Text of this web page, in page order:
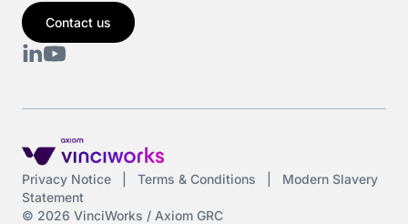
Contact us
Privacy Notice Terms & Conditions
Modern Slavery
Statement
© 2026 VinciWorks / Axiom GRC